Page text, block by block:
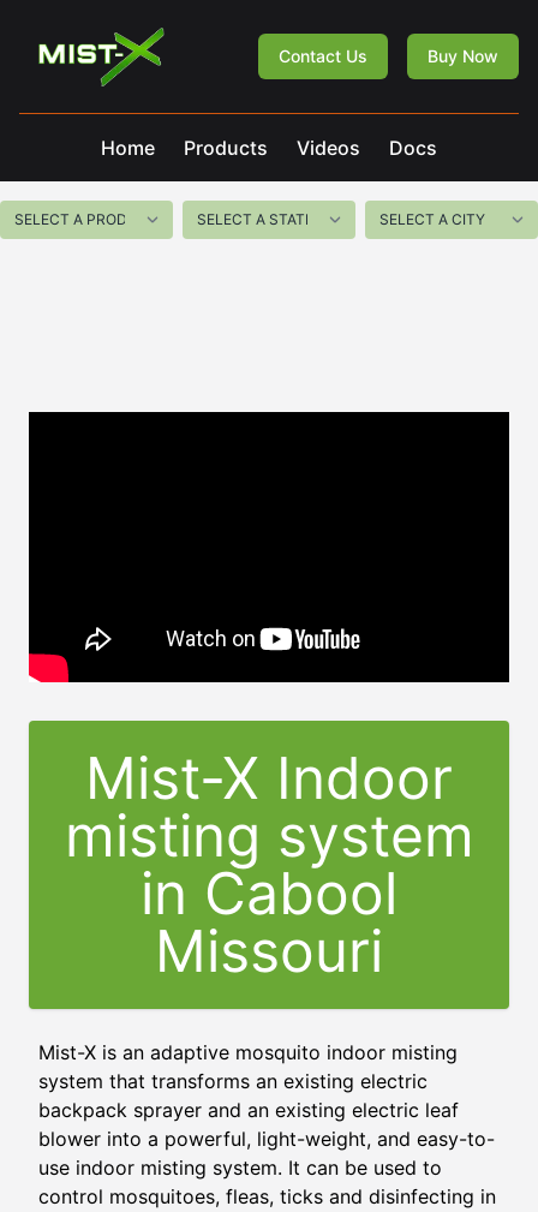
Mist-X
Contact Us Buy Now
Home Products Videos Docs
Mist-X Indoor
misting system
in Cabool
Missouri
Mist-X is an adaptive mosquito indoor misting
system that transforms an existing electric
backpack sprayer and an existing electric leaf
blower into a powerful, light-weight, and easy-to-
use indoor misting system. It can be used to
control mosquitoes, fleas, ticks and disinfecting in